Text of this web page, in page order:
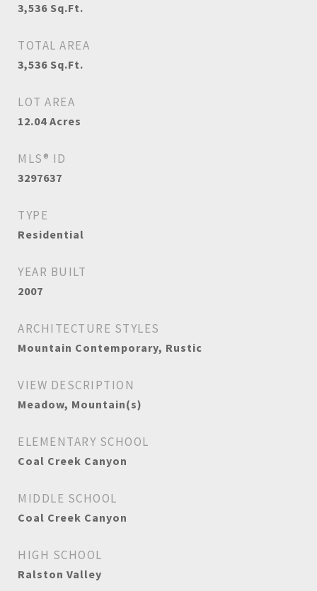
3,536 Sq.Ft.
TOTAL AREA
3,536 Sq.Ft.
LOT AREA
12.04 Acres
MLS® ID
3297637
TYPE
Residential
YEAR BUILT
2007
ARCHITECTURE STYLES
Mountain Contemporary, Rustic
VIEW DESCRIPTION
Meadow, Mountain(s)
ELEMENTARY SCHOOL
Coal Creek Canyon
MIDDLE SCHOOL
Coal Creek Canyon
HIGH SCHOOL
Ralston Valley